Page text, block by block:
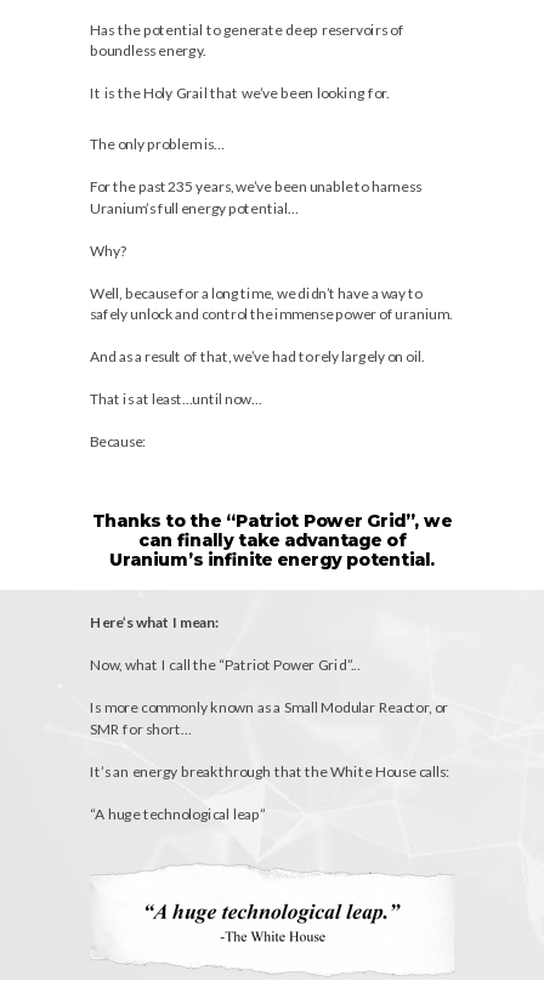
Has the potential to generate deep reservoirs of
boundless energy.
It is the Holy Grail that we’ve been looking for.
The only problem is…
For the past 235 years, we’ve been unable to harness
Uranium’s full energy potential…
Why?
Well, because for a long time, we didn’t have a way to
safely unlock and control the immense power of uranium.
And as a result of that, we’ve had to rely largely on oil.
That is at least…until now…
Because:
Thanks to the “Patriot Power Grid”, we
can finally take advantage of
Uranium’s infinite energy potential.
Here’s what I mean:
Now, what I call the “Patriot Power Grid”...
Is more commonly known as a Small Modular Reactor, or
SMR for short…
It’s an energy breakthrough that the White House calls:
“A huge technological leap”